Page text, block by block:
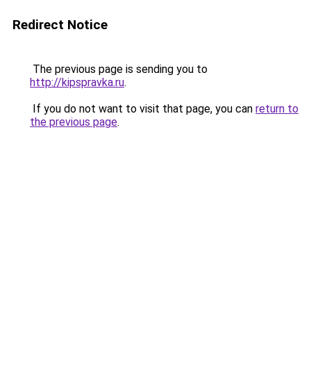
Redirect Notice
The previous page is sending you to
http://kipspravka.ru.
If you do not want to visit that page, you can return to
the previous page.